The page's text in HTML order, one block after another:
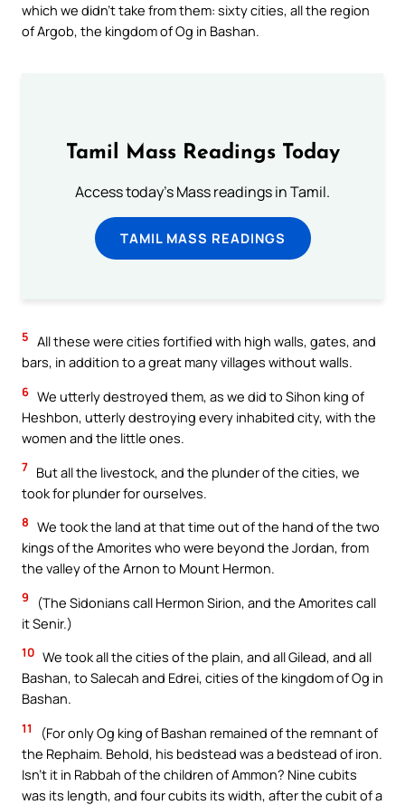
which we didn’t take from them: sixty cities, all the region
of Argob, the kingdom of Og in Bashan.
Tamil Mass Readings Today
Access today's Mass readings in Tamil.
TAMIL MASS READINGS
5 All these were cities fortified with high walls, gates, and
bars, in addition to a great many villages without walls.
6 We utterly destroyed them, as we did to Sihon king of
Heshbon, utterly destroying every inhabited city, with the
women and the little ones.
7 But all the livestock, and the plunder of the cities, we
took for plunder for ourselves.
8 We took the land at that time out of the hand of the two
kings of the Amorites who were beyond the Jordan, from
the valley of the Arnon to Mount Hermon.
9
(The Sidonians call Hermon Sirion, and the Amorites call
it Senir.)
10 We took all the cities of the plain, and all Gilead, and all
Bashan, to Salecah and Edrei, cities of the kingdom of Og in
Bashan.
11
(For only Og king of Bashan remained of the remnant of
the Rephaim. Behold, his bedstead was a bedstead of iron.
Isn’t it in Rabbah of the children of Ammon? Nine cubits
was its length, and four cubits its width, after the cubit of a